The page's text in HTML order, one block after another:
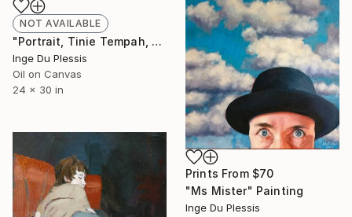
NOT AVAILABLE
"Portrait, Tinie Tempah, Portrait Artist of the Year 2020" Painting
Inge Du Plessis
Oil on Canvas
24 x 30 in
Prints From $70
"Ms Mister" Painting
Inge Du Plessis